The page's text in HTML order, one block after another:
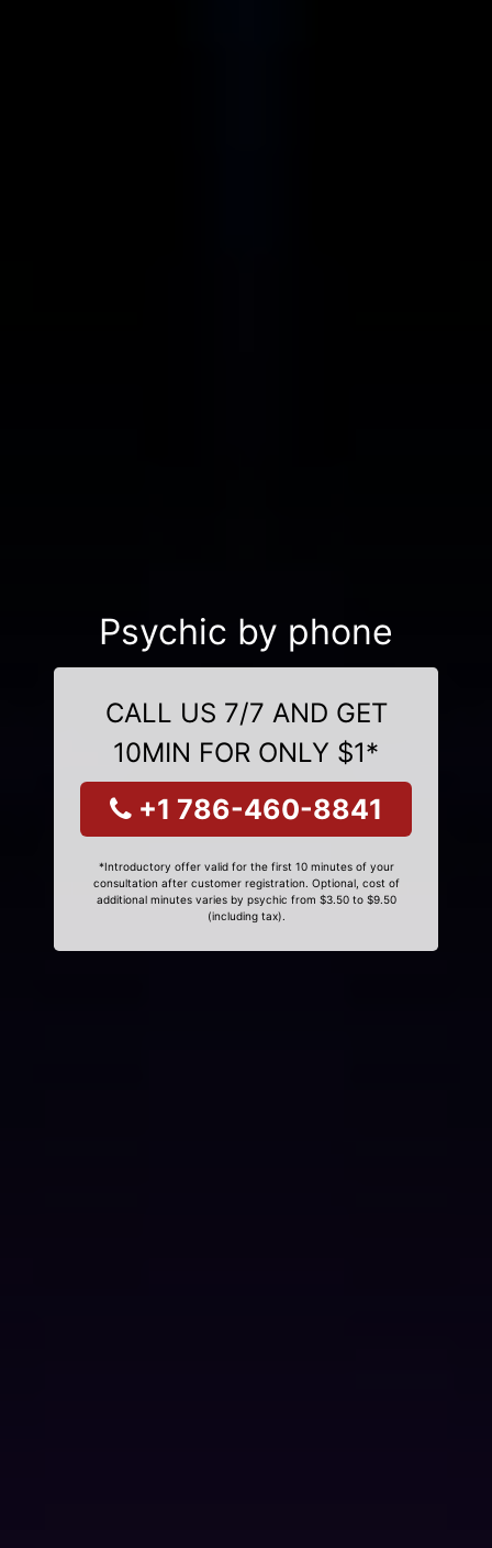
Psychic by phone
CALL US 7/7 AND GET
10MIN FOR ONLY $1*
+1 786-460-8841
*Introductory offer valid for the first 10 minutes of your
consultation after customer registration. Optional, cost of
additional minutes varies by psychic from $3.50 to $9.50
(including tax).